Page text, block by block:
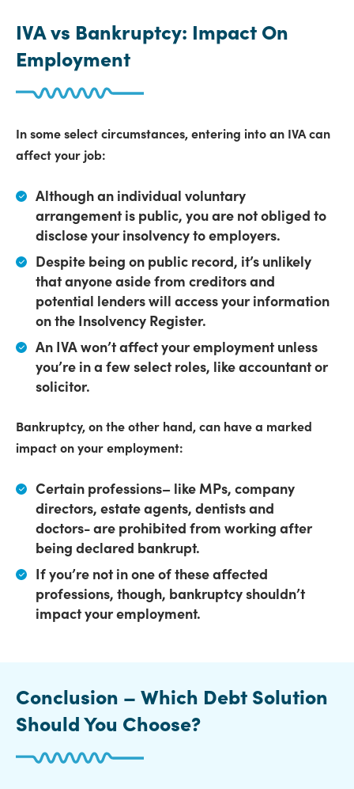
IVA vs Bankruptcy: Impact On
Employment
In some select circumstances, entering into an IVA can
affect your job:
Although an individual voluntary
arrangement is public, you are not obliged to
disclose your insolvency to employers.
Despite being on public record, it’s unlikely
that anyone aside from creditors and
potential lenders will access your information
on the Insolvency Register.
An IVA won’t affect your employment unless
you’re in a few select roles, like accountant or
solicitor.
Bankruptcy, on the other hand, can have a marked
impact on your employment:
Certain professions– like MPs, company
directors, estate agents, dentists and
doctors-are prohibited from working after
being declared bankrupt.
If you’re not in one of these affected
professions, though, bankruptcy shouldn’t
impact your employment.
Conclusion – Which Debt Solution
Should You Choose?